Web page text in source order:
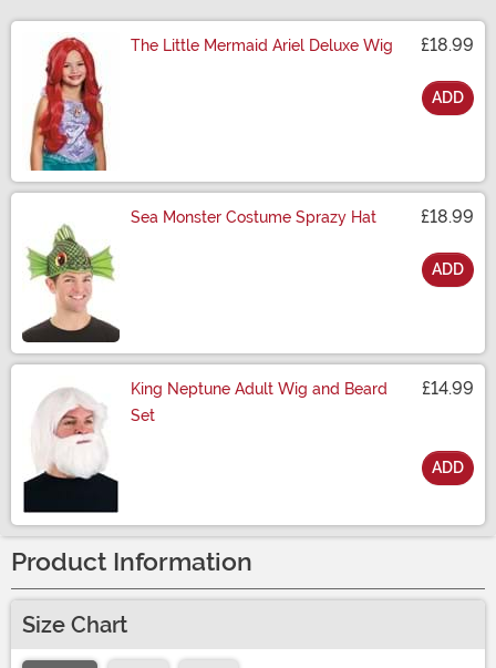
The Little Mermaid Ariel Deluxe Wig £18.99
ADD
Sea Monster Costume Sprazy Hat £18.99
ADD
King Neptune Adult Wig and Beard
Set
£14.99
ADD
Product Information
Size Chart